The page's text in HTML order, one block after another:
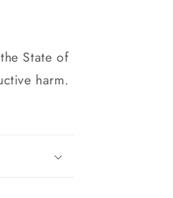
State of
harm.